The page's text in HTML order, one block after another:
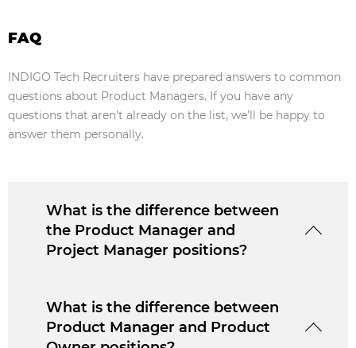
FAQ
INDIGO Tech Recruiters have prepared answers to common
questions about Product Managers. If you have any
questions that aren't already on the list, we’ll be happy to
answer them personally.
What is the difference between
the Product Manager and
Project Manager positions?
What is the difference between
Product Manager and Product